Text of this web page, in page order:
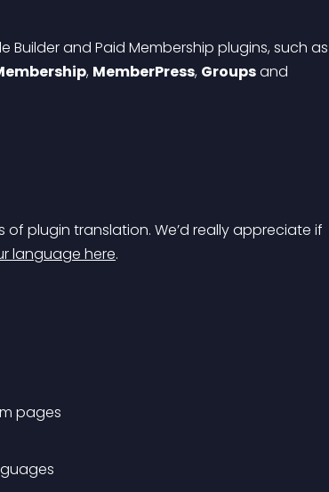
and Paid Membership plugins, such as
, MemberPress, Groups and
of plugin translation. We’d really appreciate if
language here.
pages